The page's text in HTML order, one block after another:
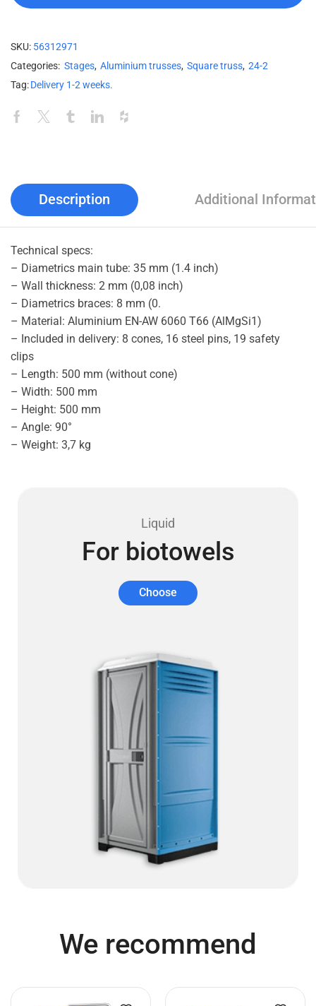
SKU: 56312971
Categories: Stages, Aluminium trusses, Square truss, 24-2
Tag:Delivery 1-2 weeks.
Description Additional
Technical specs:
– Diametrics main tube: 35 mm (1.4 inch)
– Wall thickness: 2 mm (0,08 inch)
– Diametrics braces: 8 mm (0.
– Material: Aluminium EN-AW 6060 T66 (AlMgSi1)
– Included in delivery: 8 cones, 16 steel pins, 19 safety
clips
– Length: 500 mm (without cone)
– Width: 500 mm
– Height: 500 mm
– Angle: 90°
– Weight: 3,7 kg
Liquid
For biotowels
Choose
We recommend